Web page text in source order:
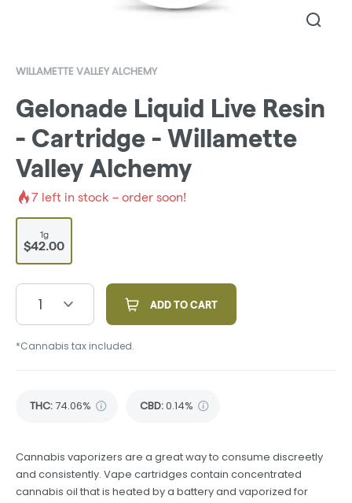
WILLAMETTE VALLEY ALCHEMY
Gelonade Liquid Live Resin
- Cartridge - Willamette
Valley Alchemy
7 left in stock – order soon!
1g
$42.00
1 ADD TO CART
*Cannabis tax included.
THC:74.06% CBD:0.14%
Cannabis vaporizers are a great way to consume discreetly
and consistently. Vape cartridges contain concentrated
cannabis oil that is heated by a battery and vaporized for